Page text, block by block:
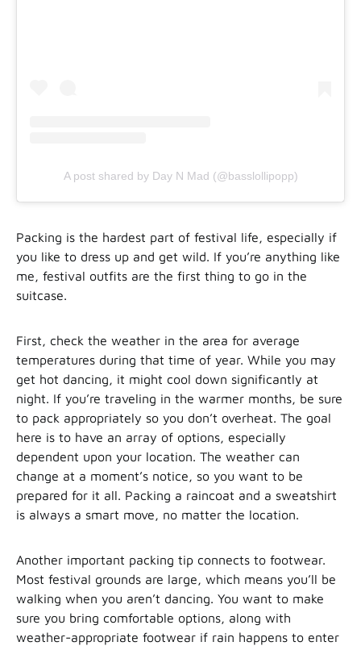
A post shared by Day N Mad (@basslollipopp)
Packing is the hardest part of festival life, especially if
you like to dress up and get wild. If you’re anything like
me, festival outfits are the first thing to go in the
suitcase.
First, check the weather in the area for average
temperatures during that time of year. While you may
get hot dancing, it might cool down significantly at
night. If you’re traveling in the warmer months, be sure
to pack appropriately so you don’t overheat. The goal
here is to have an array of options, especially
dependent upon your location. The weather can
change at a moment’s notice, so you want to be
prepared for it all. Packing a raincoat and a sweatshirt
is always a smart move, no matter the location.
Another important packing tip connects to footwear.
Most festival grounds are large, which means you’ll be
walking when you aren’t dancing. You want to make
sure you bring comfortable options, along with
weather-appropriate footwear if rain happens to enter